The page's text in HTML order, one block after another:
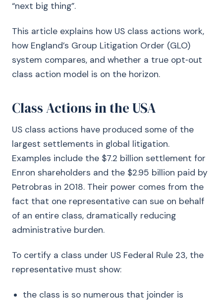
“next big thing”.
This article explains how US class actions work,
how England’s Group Litigation Order (GLO)
system compares, and whether a true opt‑out
class action model is on the horizon.
Class Actions in the USA
US class actions have produced some of the
largest settlements in global litigation.
Examples include the $7.2 billion settlement for
Enron shareholders and the $2.95 billion paid by
Petrobras in 2018. Their power comes from the
fact that one representative can sue on behalf
of an entire class, dramatically reducing
administrative burden.
To certify a class under US Federal Rule 23, the
representative must show:
the class is so numerous that joinder is